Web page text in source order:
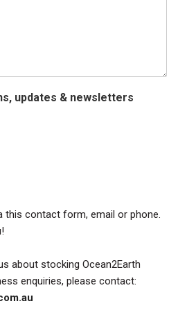
updates & newsletters
this contact form, email or phone.
about stocking Ocean2Earth
enquiries, please contact: